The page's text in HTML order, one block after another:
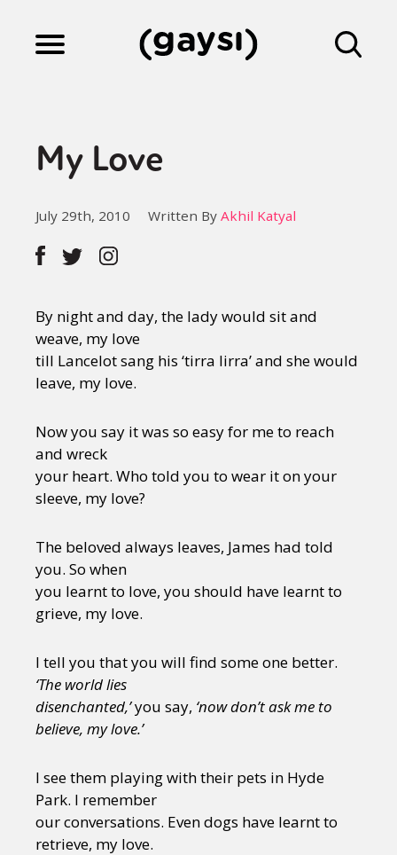
Culture
Fiction
Gaysi Works
About
My Love
July 29th, 2010 Written By Akhil Katyal
By night and day, the lady would sit and
weave, my love
till Lancelot sang his ‘tirra lirra’ and she would
leave, my love.
Now you say it was so easy for me to reach
and wreck
your heart. Who told you to wear it on your
sleeve, my love?
The beloved always leaves, James had told
you. So when
you learnt to love, you should have learnt to
grieve, my love.
I tell you that you will find some one better.
‘The world lies
disenchanted,’you say, ‘now don’t ask me to
believe, my love.’
I see them playing with their pets in Hyde
Park. I remember
our conversations. Even dogs have learnt to
retrieve, my love.